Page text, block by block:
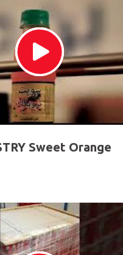
Sweet Orange